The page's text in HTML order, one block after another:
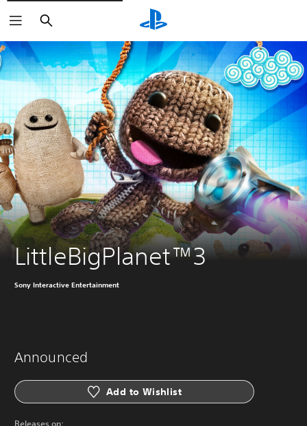
Search
LittleBigPlanet™3
Sony Interactive Entertainment
Announced
Add to Wishlist
Releases on: